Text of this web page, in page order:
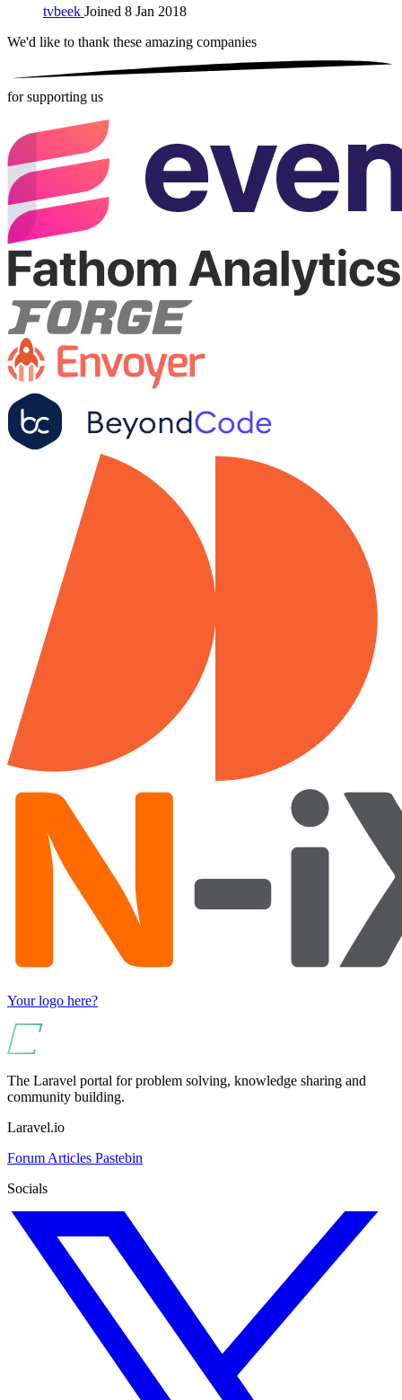
tvbeek Joined 8 Jan 2018
We'd like to thank these amazing companies
for supporting us
Your logo here?
The Laravel portal for problem solving, knowledge sharing and
community building.
Laravel.io
Forum Articles Pastebin
Socials